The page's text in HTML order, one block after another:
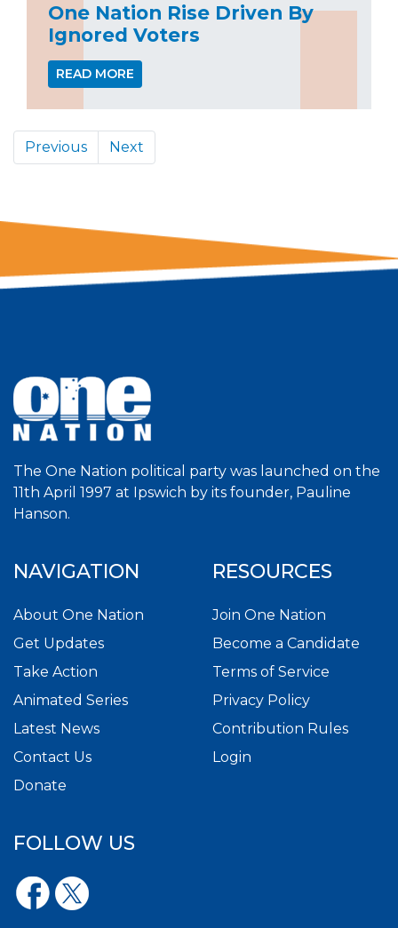
One Nation Rise Driven By
Ignored Voters
READ MORE
Previous Next
The One Nation political party was launched on the
11th April 1997 at Ipswich by its founder, Pauline
Hanson.
NAVIGATION
About One Nation
Get Updates
Take Action
Animated Series
Latest News
Contact Us
Donate
RESOURCES
Join One Nation
Become a Candidate
Terms of Service
Privacy Policy
Contribution Rules
Login
FOLLOW US